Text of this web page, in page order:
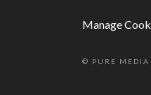
Manage
© PURE MEDIA